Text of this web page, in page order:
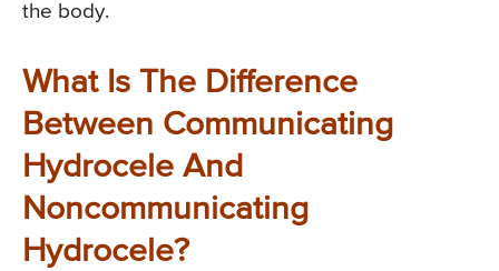
the body.
What Is The Difference
Between Communicating
Hydrocele And
Noncommunicating
Hydrocele?